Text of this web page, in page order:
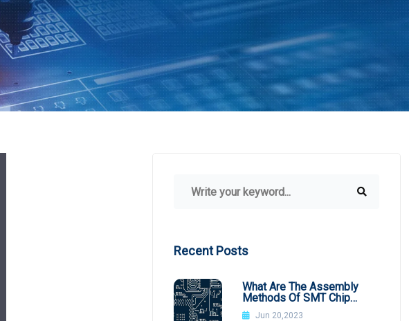
Recent Posts
What Are The Assembly
Methods Of SMT Chip
Processing
Jun 20,2023